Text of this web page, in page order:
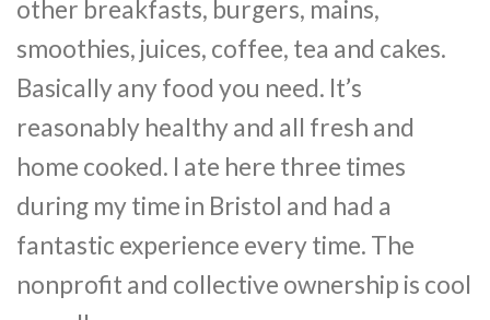
other breakfasts, burgers, mains,
smoothies, juices, coffee, tea and cakes.
Basically any food you need. It’s
reasonably healthy and all fresh and
home cooked. I ate here three times
during my time in Bristol and had a
fantastic experience every time. The
nonprofit and collective ownership is cool